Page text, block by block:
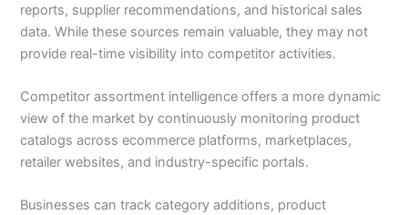
reports, supplier recommendations, and historical sales
data. While these sources remain valuable, they may not
provide real-time visibility into competitor activities.
Competitor assortment intelligence offers a more dynamic
view of the market by continuously monitoring product
catalogs across ecommerce platforms, marketplaces,
retailer websites, and industry-specific portals.
Businesses can track category additions, product